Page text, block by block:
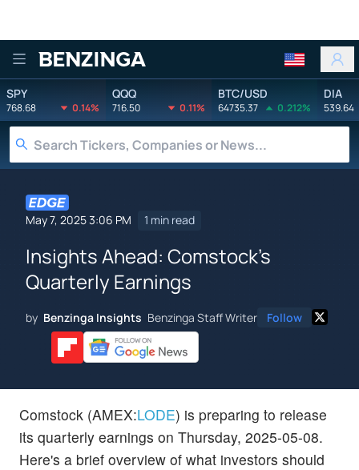
Benzinga
SPY
768.68 0.14%
QQQ
716.50 0.11%
BTC/USD
64735.37 0.212%
DIA
539.64
May 7, 2025 3:06 PM 1 min read
Insights Ahead: Comstock's
Quarterly Earnings
by Benzinga Insights Benzinga Staff Writer Follow
Comstock (AMEX:LODE) is preparing to release
its quarterly earnings on Thursday, 2025-05-08.
Here's a brief overview of what investors should